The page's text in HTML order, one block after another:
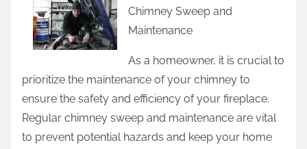
s
p
Chimney Sweep and
Maintenance
As a homeowner, it is crucial to
prioritize the maintenance of your chimney to
ensure the safety and efficiency of your fireplace.
Regular chimney sweep and maintenance are vital
to prevent potential hazards and keep your home